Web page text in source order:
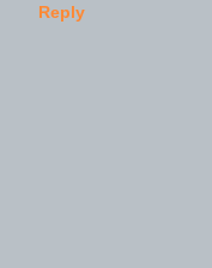
Reply